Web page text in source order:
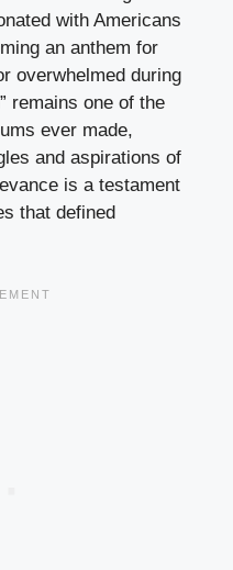
with Americans
an anthem for
overwhelmed during
remains one of the
ever made,
and aspirations of
is a testament
that defined